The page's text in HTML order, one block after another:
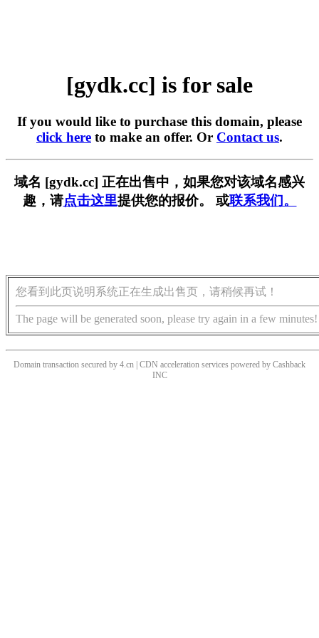
[gydk.cc] is for sale
If you would like to purchase this domain, please
click here to make an offer. Or Contact us.
域名 [gydk.cc] 正在出售中，如果您对该域名感兴
趣，请点击这里提供您的报价。 或联系我们。
您看到此页说明系统正在生成出售页，请稍候再试！
The page will be generated soon, please try again in a few minutes!
Domain transaction secured by 4.cn | CDN acceleration services powered by Cashback
INC